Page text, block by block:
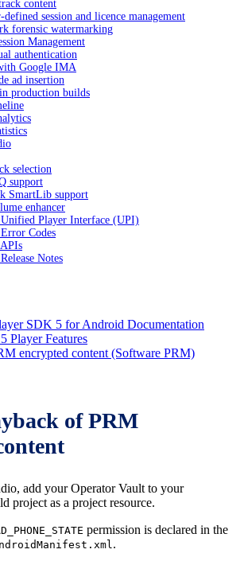
content
defined session and licence management
forensic watermarking
Management
authentication
Google IMA
ad insertion
production builds
selection
support
SmartLib support
enhancer
Player Interface (UPI)
Codes
Notes
SDK 5 for Android Documentation
Player Features
encrypted content (Software PRM)
of PRM
add your Operator Vault to your
project as a project resource.
permission is declared in the
.